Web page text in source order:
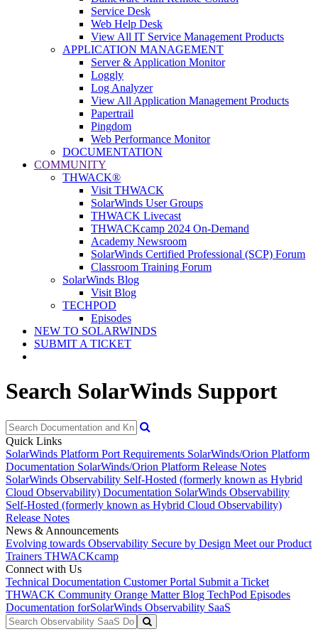
Service Desk
Web Help Desk
View All IT Service Management Products
APPLICATION MANAGEMENT
Server & Application Monitor
Loggly
Log Analyzer
View All Application Management Products
Papertrail
Pingdom
Web Performance Monitor
DOCUMENTATION
COMMUNITY
THWACK®
Visit THWACK
SolarWinds User Groups
THWACK Livecast
THWACKcamp 2024 On-Demand
Academy Newsroom
SolarWinds Certified Professional (SCP) Forum
Classroom Training Forum
SolarWinds Blog
Visit Blog
TECHPOD
Episodes
NEW TO SOLARWINDS
SUBMIT A TICKET
Search SolarWinds Support
Quick Links
SolarWinds Platform Port Requirements SolarWinds/Orion Platform
Documentation SolarWinds/Orion Platform Release Notes
SolarWinds Observability Self-Hosted (formerly known as Hybrid
Cloud Observability) Documentation SolarWinds Observability
Self-Hosted (formerly known as Hybrid Cloud Observability)
Release Notes
News & Announcements
Evolving towards Observability Secure by Design Meet our Product
Trainers THWACKcamp
Connect with Us
Technical Documentation Customer Portal Submit a Ticket
THWACK Community Orange Matter Blog TechPod Episodes
Documentation forSolarWinds Observability SaaS